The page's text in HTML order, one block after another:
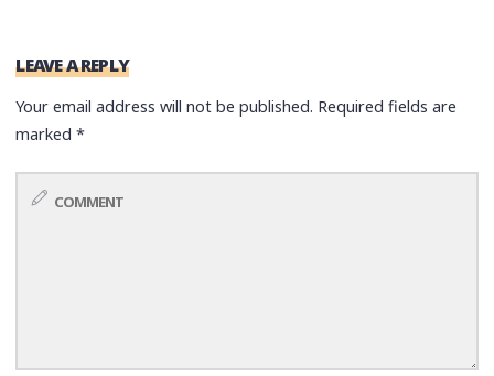
LEAVE A REPLY
Your email address will not be published. Required fields are
marked*